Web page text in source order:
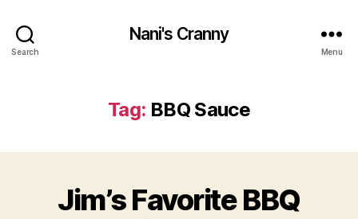
Search
Nani's Cranny
Menu
Tag: BBQ Sauce
Jim’s Favorite BBQ